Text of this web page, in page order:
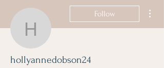
Follow
hollyannedobson24